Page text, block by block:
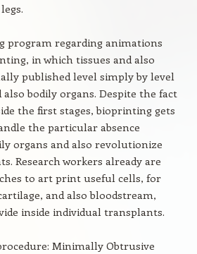
program regarding animations
in which tissues and also
published level simply by level
bodily organs. Despite the fact
the first stages, bioprinting gets
the particular absence
organs and also revolutionize
Research workers already are
to art print useful cells, for
and also bloodstream,
inside individual transplants.
Minimally Obtrusive